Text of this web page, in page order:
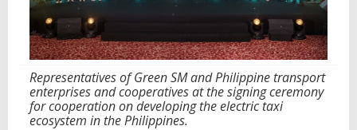
p
a
n
i
e
Representatives of Green SM and Philippine transport
enterprises and cooperatives at the signing ceremony
for cooperation on developing the electric taxi
ecosystem in the Philippines.